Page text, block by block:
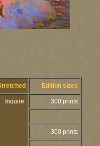
Edition sizes
Inquire. 300 prints
300 prints